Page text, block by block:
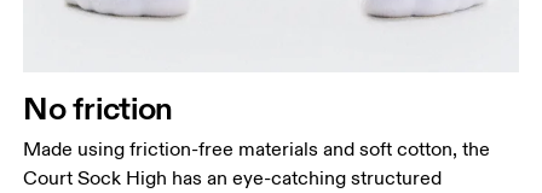
No friction
Made using friction-free materials and soft cotton, the
Court Sock High has an eye-catching structured